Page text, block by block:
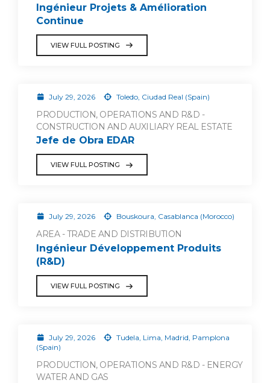
Ingénieur Projets & Amélioration
Continue
VIEW FULL POSTING
July 29, 2026 Toledo, Ciudad Real (Spain)
PRODUCTION, OPERATIONS AND R&D -
CONSTRUCTION AND AUXILIARY REAL ESTATE
Jefe de Obra EDAR
VIEW FULL POSTING
July 29, 2026 Bouskoura, Casablanca (Morocco)
AREA - TRADE AND DISTRIBUTION
Ingénieur Développement Produits
(R&D)
VIEW FULL POSTING
July 29, 2026
Tudela, Lima, Madrid, Pamplona
(Spain)
PRODUCTION, OPERATIONS AND R&D - ENERGY
WATER AND GAS